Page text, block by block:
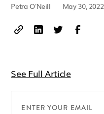
Petra O'Neill
May 30, 2022
See Full Article